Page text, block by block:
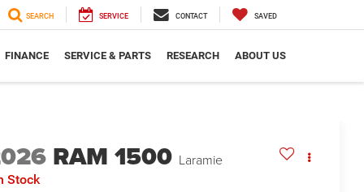
SEARCH SERVICE CONTACT SAVED
FINANCE SERVICE & PARTS RESEARCH ABOUT US
RAM 1500 Laramie
Stock